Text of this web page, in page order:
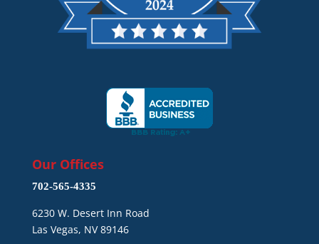
Our Offices
702-565-4335
6230 W. Desert Inn Road
Las Vegas, NV 89146